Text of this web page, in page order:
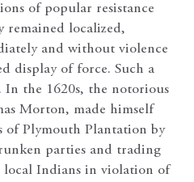
of popular resistance
remained localized,
and without violence
display of force. Such a
In the 1620s, the notorious
Morton, made himself
of Plymouth Plantation by
parties and trading
local Indians in violation of